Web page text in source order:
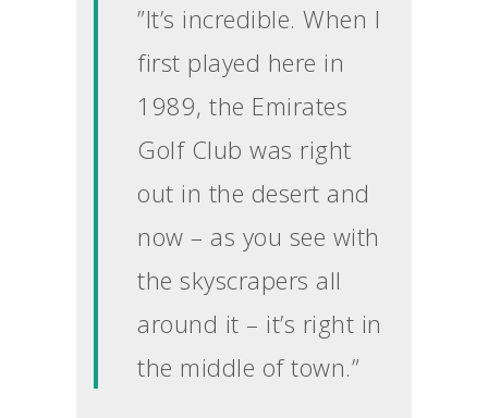
”It’s incredible. When I
first played here in
1989, the Emirates
Golf Club was right
out in the desert and
now – as you see with
the skyscrapers all
around it – it’s right in
the middle of town.”